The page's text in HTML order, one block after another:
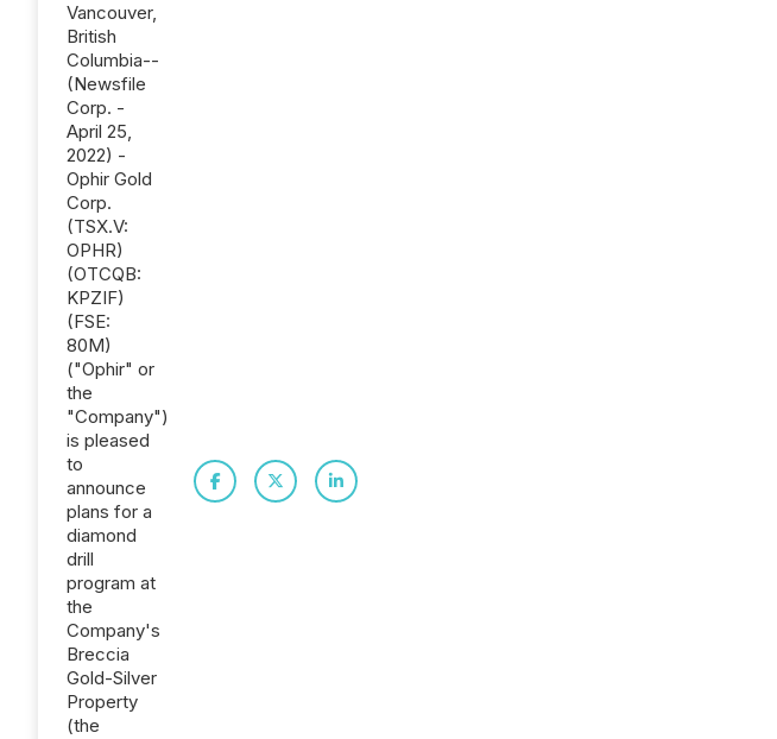
Vancouver,
British
Columbia--
(Newsfile
Corp. -
April 25,
2022) -
Ophir Gold
Corp.
(TSX.V:
OPHR)
(OTCQB:
KPZIF)
(FSE:
80M)
("Ophir" or
the
"Company")
is pleased
to
announce
plans for a
diamond
drill
program at
the
Company's
Breccia
Gold-Silver
Property
(the